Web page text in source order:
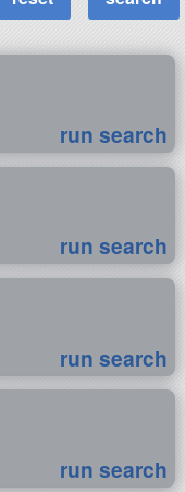
run search
run search
run search
run search